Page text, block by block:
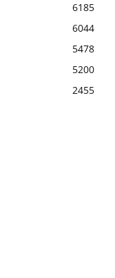
6185
6044
5478
5200
2455